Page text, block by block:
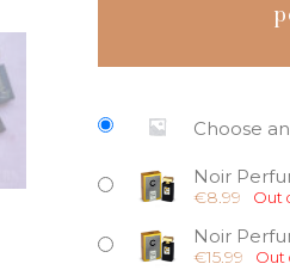
Choose
Noir
€8.99 Out
Noir
€15.99 Out